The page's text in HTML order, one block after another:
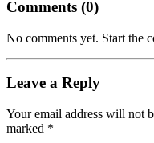
Comments (0)
No comments yet. Start the
Leave a Reply
Your email address will not
marked *